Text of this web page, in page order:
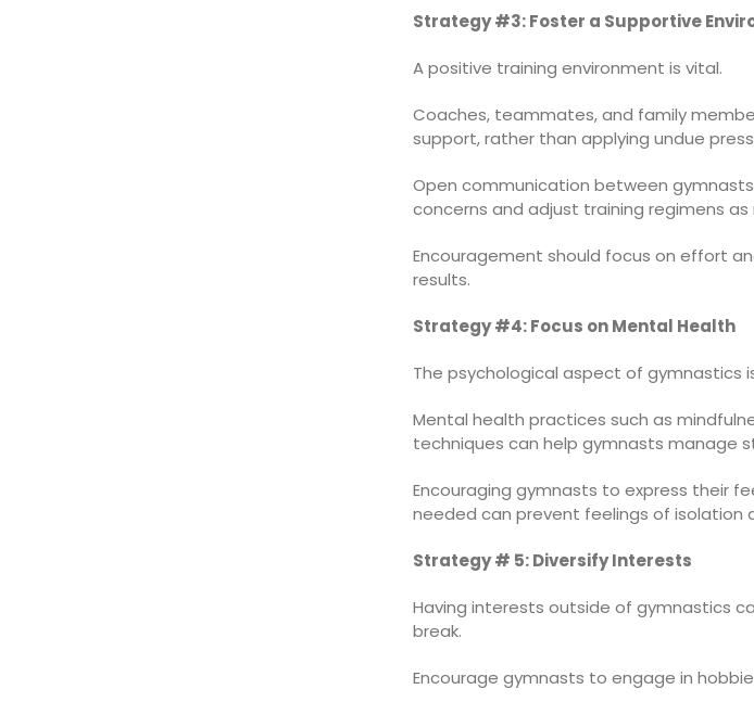
Strategy #3: Foster a Supportive
A positive training environment is vital.
Coaches, teammates, and family
support, rather than applying undue
Open communication between
concerns and adjust training regimens as
Encouragement should focus on effort
results.
Strategy #4: Focus on Mental Health
The psychological aspect of gymnastics
Mental health practices such as
techniques can help gymnasts manage
Encouraging gymnasts to express their
needed can prevent feelings of isolation
Strategy # 5: Diversify Interests
Having interests outside of gymnastics
break.
Encourage gymnasts to engage in